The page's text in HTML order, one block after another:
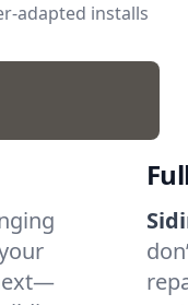
adapted installs